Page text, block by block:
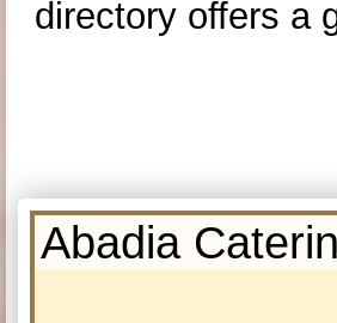
directory offers a
Abadia